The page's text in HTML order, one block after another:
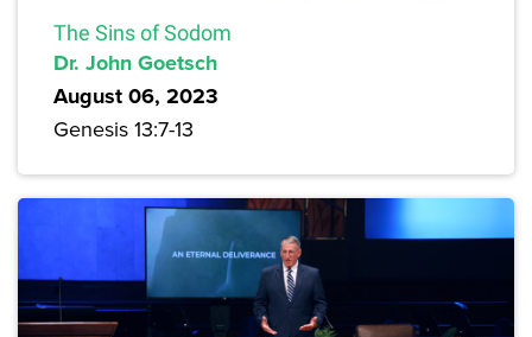
The Sins of Sodom
Dr. John Goetsch
August 06, 2023
Genesis 13:7-13